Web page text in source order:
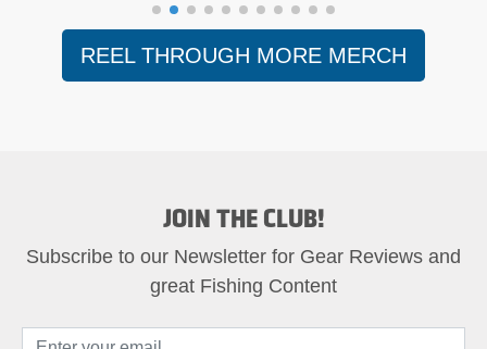
REEL THROUGH MORE MERCH
JOIN THE CLUB!
Subscribe to our Newsletter for Gear Reviews and
great Fishing Content